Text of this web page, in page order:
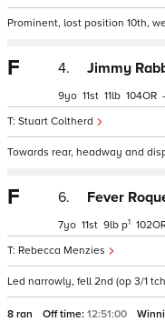
Prominent, lost position 10th,
F 4. Jimmy
Stuart Coltherd
9 11 11 104
Towards rear, headway and
F 6. Fever
Rebecca Menzies
7 11 9 p1 102
Led narrowly, fell 2nd (op 3/1
8 ran Off time: 12:51:00